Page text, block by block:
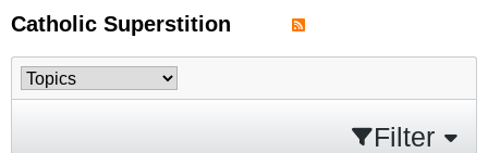
Catholic Superstition
Filter